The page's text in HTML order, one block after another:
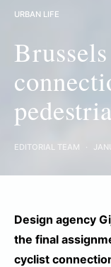
URBAN LIFE
EDITORIAL TEAM
Design agency
the final
cyclist